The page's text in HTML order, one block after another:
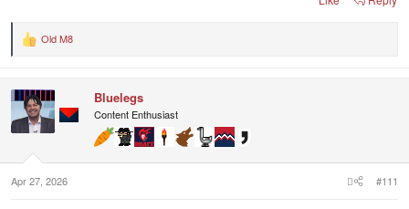
R
t
:
Old M8
Bluelegs
Content Enthusiast
Apr 27, 2026 #111